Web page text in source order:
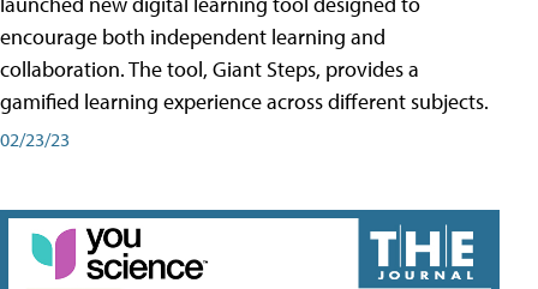
encourage both independent learning and
collaboration. The tool, Giant Steps, provides a
gamified learning experience across different subjects.
02/23/23